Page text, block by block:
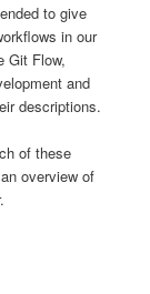
to give
in our
Git Flow,
and
descriptions.
of these
overview of